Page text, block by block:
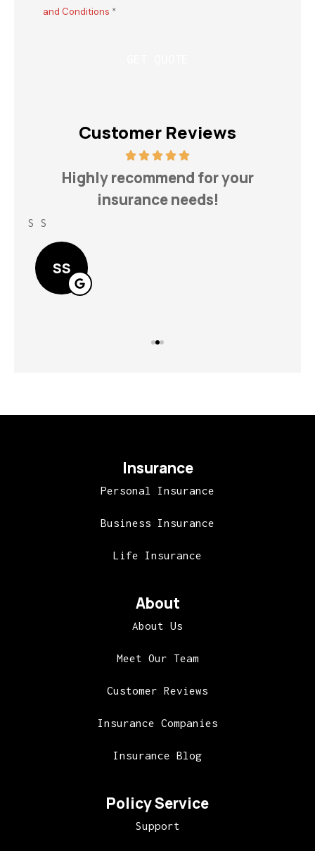
and Conditions *
Customer Reviews
Highly recommend for your
insurance needs!
S S
SS
Insurance
Personal Insurance
Business Insurance
Life Insurance
About
About Us
Meet Our Team
Customer Reviews
Insurance Companies
Insurance Blog
Policy Service
Support